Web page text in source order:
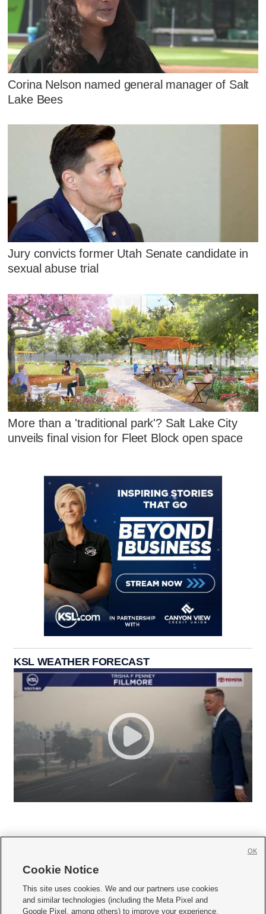
Corina Nelson named general manager of Salt
Lake Bees
Jury convicts former Utah Senate candidate in
sexual abuse trial
More than a 'traditional park'? Salt Lake City
unveils final vision for Fleet Block open space
KSL WEATHER FORECAST
     
Mobile Apps| Newsletter|Advertise|Contact Us|Careers with KSL.com
Cookie Notice
This site uses cookies. We and our partners use cookies
and similar technologies (including the Meta Pixel and
Google Pixel, among others) to improve your experience,
OK